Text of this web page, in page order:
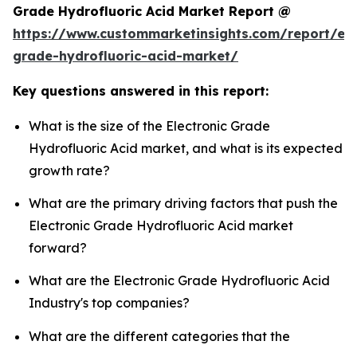
Grade Hydrofluoric Acid Market Report @
https://www.custommarketinsights.com/report/
grade-hydrofluoric-acid-market/
Key questions answered in this report:
What is the size of the Electronic Grade
Hydrofluoric Acid market, and what is its expected
growth rate?
What are the primary driving factors that push the
Electronic Grade Hydrofluoric Acid market
forward?
What are the Electronic Grade Hydrofluoric Acid
Industry's top companies?
What are the different categories that the